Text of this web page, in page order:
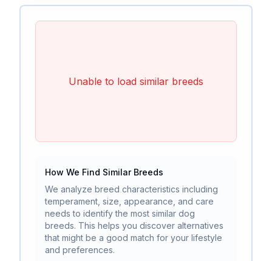
Unable to load similar breeds
How We Find Similar Breeds
We analyze breed characteristics including
temperament, size, appearance, and care
needs to identify the most similar dog
breeds. This helps you discover alternatives
that might be a good match for your lifestyle
and preferences.